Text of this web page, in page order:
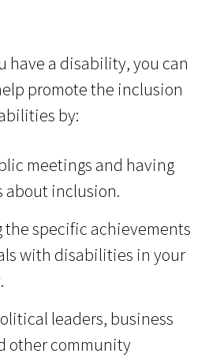
have a disability, you can
promote the inclusion
by:
meetings and having
about inclusion.
the specific achievements
with disabilities in your
leaders, business
other community